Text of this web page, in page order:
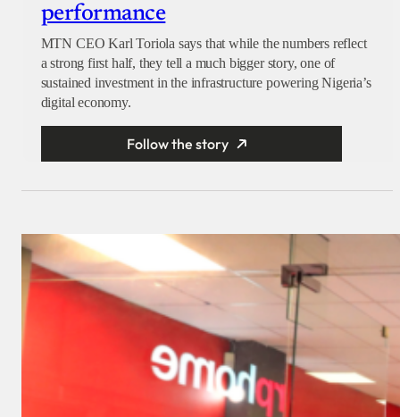
performance
MTN CEO Karl Toriola says that while the numbers reflect
a strong first half, they tell a much bigger story, one of
sustained investment in the infrastructure powering Nigeria’s
digital economy.
Follow the story